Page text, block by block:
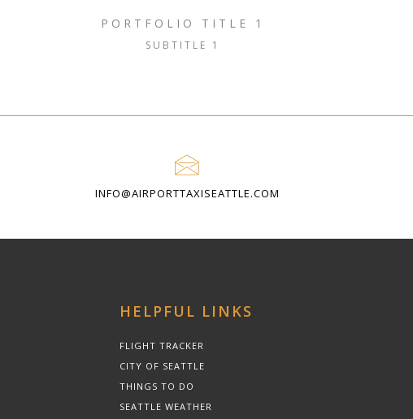
PORTFOLIO TITLE 1
SUBTITLE 1
INFO@AIRPORTTAXISEATTLE.COM
HELPFUL LINKS
FLIGHT TRACKER
CITY OF SEATTLE
THINGS TO DO
SEATTLE WEATHER